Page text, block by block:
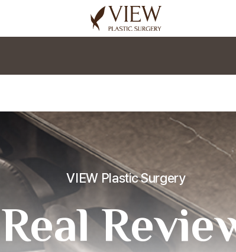
korea plastic
VIEW Plastic Surgery
Real